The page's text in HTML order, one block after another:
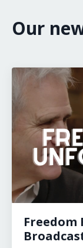
Our
Freedom